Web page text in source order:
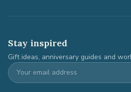
Stay inspired
Gift ideas, anniversary guides and